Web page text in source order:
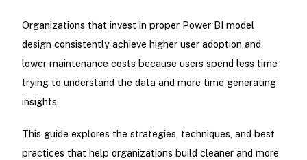
Organizations that invest in proper Power BI model
design consistently achieve higher user adoption and
lower maintenance costs because users spend less time
trying to understand the data and more time generating
insights.
This guide explores the strategies, techniques, and best
practices that help organizations build cleaner and more